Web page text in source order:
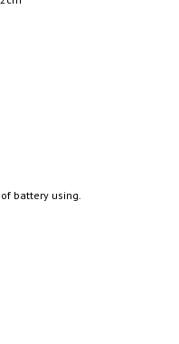
battery using.